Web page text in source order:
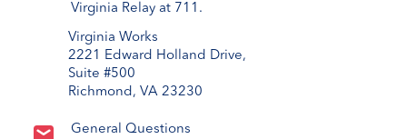
Virginia Relay at 711.
Virginia Works
2221 Edward Holland Drive,
Suite #500
Richmond, VA 23230
General Questions